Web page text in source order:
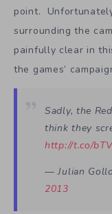
point.
surrounding the
painfully clear in
the games’
Sadly, the
think they
http://t.co/
— Julian
2013